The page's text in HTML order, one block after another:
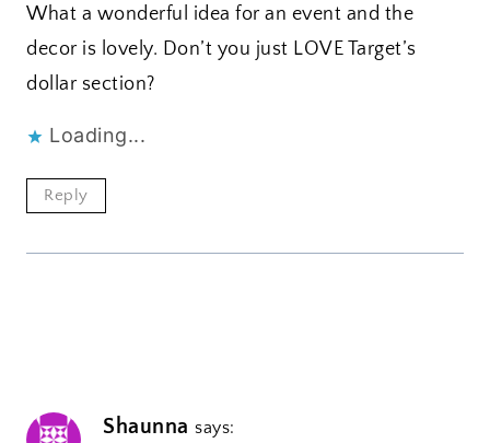
What a wonderful idea for an event and the
decor is lovely. Don’t you just LOVE Target’s
dollar section?
Loading...
Reply
Shaunna says: